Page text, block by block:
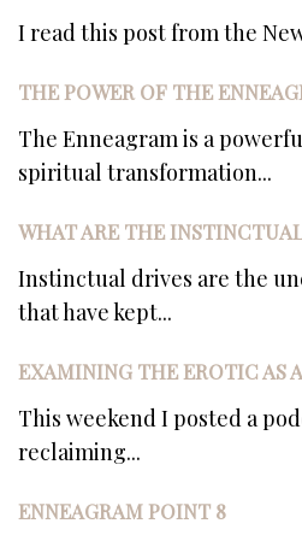
I read this post from the
THE POWER OF THE
The Enneagram is a
spiritual transformation...
WHAT ARE THE
Instinctual drives are the
that have kept...
EXAMINING THE EROTIC AS
This weekend I posted a
reclaiming...
ENNEAGRAM POINT 8